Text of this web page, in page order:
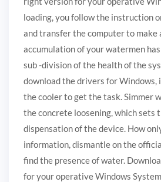
loading, you follow the instruction
and transfer the computer to make
accumulation of your watermen
sub -division of the health of the
download the drivers for
the cooler to get the task. Simmer
the concrete loosening, which sets
dispensation of the device. How
information, dismantle on the
find the presence of water.
for your operative Windows